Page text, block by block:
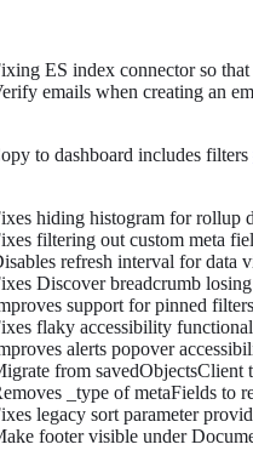
ES index connector so
emails when creating an
to dashboard includes filters
hiding histogram for rollup
filtering out custom meta
refresh interval for data
Discover breadcrumb
support for pinned
flaky accessibility functional
alerts popover
from savedObjectsClient
_type of metaFields to
legacy sort parameter
footer visible under